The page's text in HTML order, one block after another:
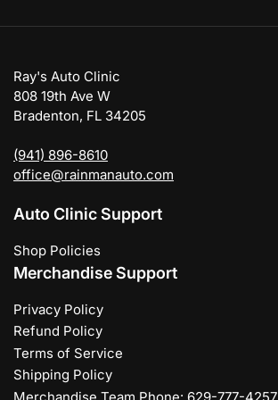
Ray's Auto Clinic
808 19th Ave W
Bradenton, FL 34205
(941) 896-8610
office@rainmanauto.com
Auto Clinic Support
Shop Policies
Merchandise Support
Privacy Policy
Refund Policy
Terms of Service
Shipping Policy
Merchandise Team Phone: 629-777-4257